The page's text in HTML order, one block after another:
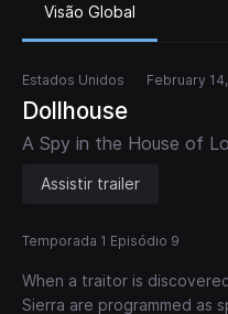
Visão Global
Estados Unidos February
Dollhouse
A Spy in the House of
Assistir trailer
Temporada 1 Episódio 9
When a traitor is
Sierra are programmed as